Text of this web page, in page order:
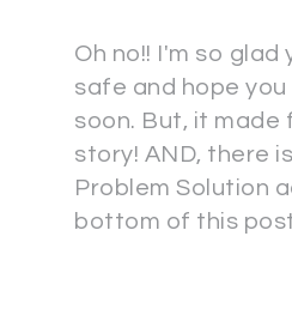
Oh no!! I'm so glad
safe and hope
soon. But, it made
story! AND, there
Problem Solution
bottom of this